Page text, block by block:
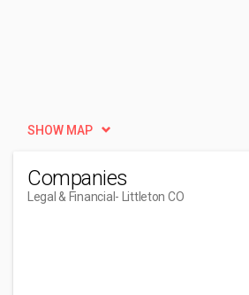
SHOW MAP
Companies
Legal & Financial - Littleton CO